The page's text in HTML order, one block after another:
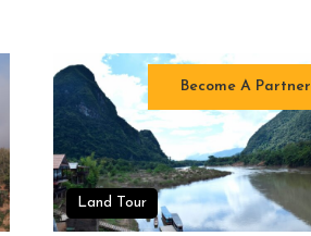
Become A Partner
Land Tour